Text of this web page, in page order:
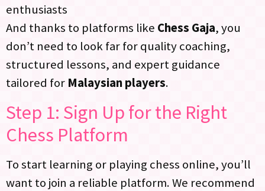
enthusiasts
And thanks to platforms like Chess Gaja, you
don’t need to look far for quality coaching,
structured lessons, and expert guidance
tailored for Malaysian players.
Step 1: Sign Up for the Right
Chess Platform
To start learning or playing chess online, you’ll
want to join a reliable platform. We recommend